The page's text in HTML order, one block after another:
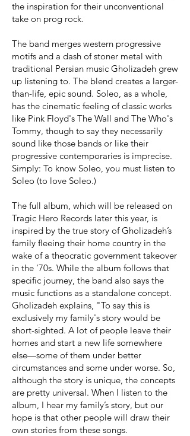
the inspiration for their unconventional
take on prog rock.
The band merges western progressive
motifs and a dash of stoner metal with
traditional Persian music Gholizadeh grew
up listening to. The blend creates a larger-
than-life, epic sound. Soleo, as a whole,
has the cinematic feeling of classic works
like Pink Floyd's The Wall and The Who's
Tommy, though to say they necessarily
sound like those bands or like their
progressive contemporaries is imprecise.
Simply: To know Soleo, you must listen to
Soleo (to love Soleo.)
The full album, which will be released on
Tragic Hero Records later this year, is
inspired by the true story of Gholizadeh’s
family fleeing their home country in the
wake of a theocratic government takeover
in the '70s. While the album follows that
specific journey, the band also says the
music functions as a standalone concept.
Gholizadeh explains, "To say this is
exclusively my family's story would be
short-sighted. A lot of people leave their
homes and start a new life somewhere
else—some of them under better
circumstances and some under worse. So,
although the story is unique, the concepts
are pretty universal. When I listen to the
album, I hear my family’s story, but our
hope is that other people will draw their
own stories from these songs.